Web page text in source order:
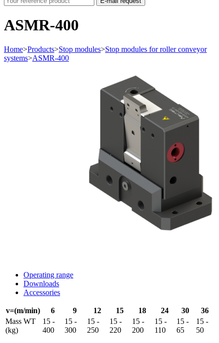
ASMR-400
Home>Products>Stop modules>Stop modules for roller conveyor
systems>ASMR-400
Operating range
Downloads
Accessories
v=(m/min) 6 9 12 15 18 24 30
36
Mass WT
(kg)
15 -
400
15 -
300
15 -
250
15 -
220
15 -
200
15 -
110
15 -
65
15 -
50